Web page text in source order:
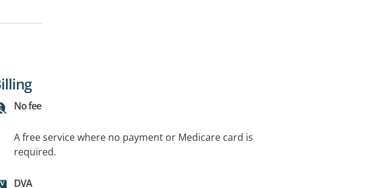
No fee
A free service where no payment or Medicare card is
required.
DVA